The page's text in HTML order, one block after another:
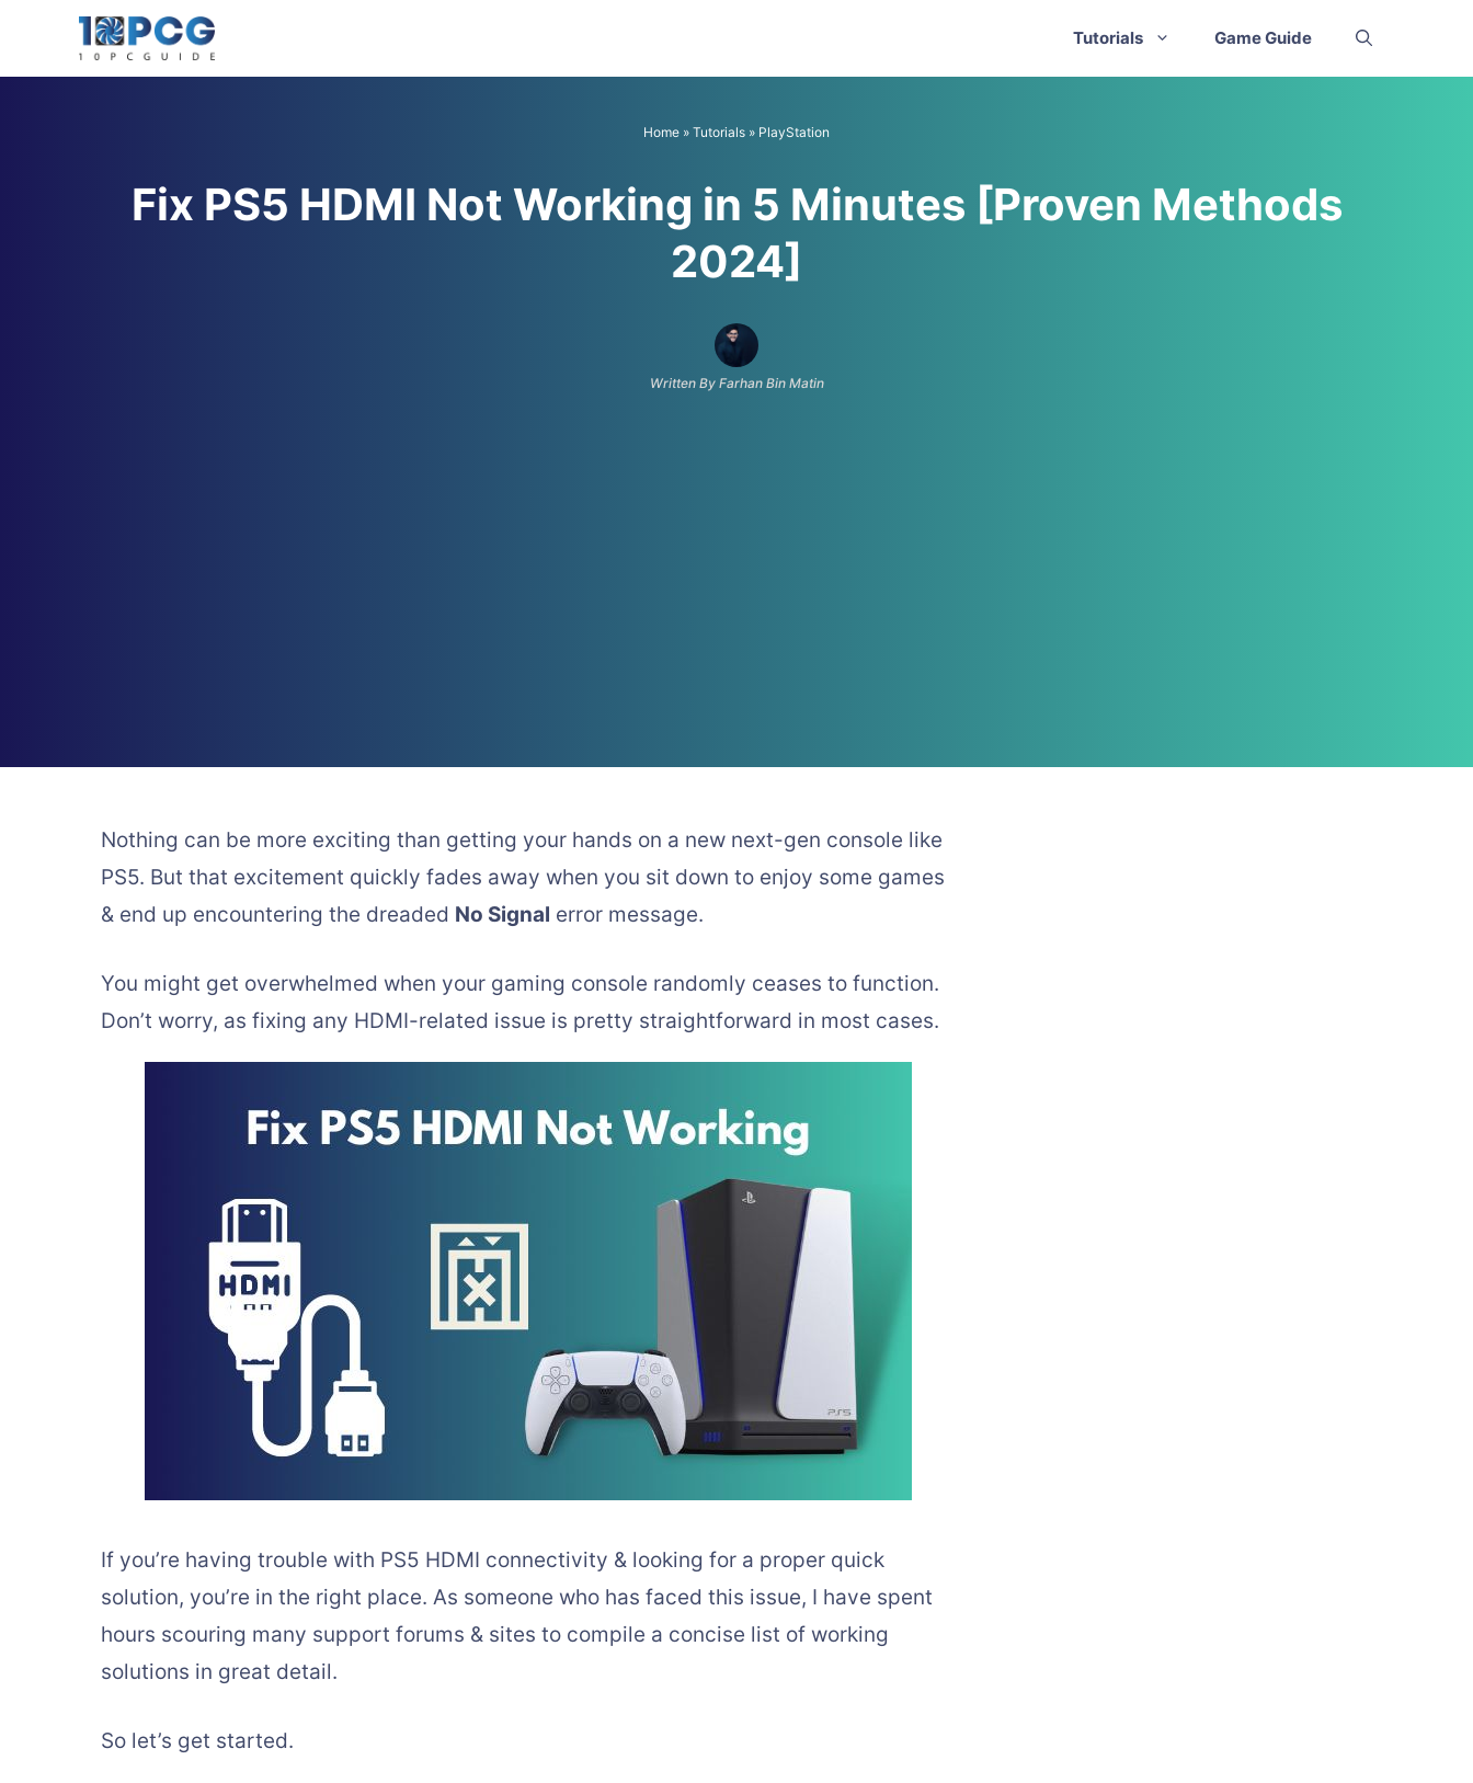
Tutorials Game Guide
Home » Tutorials » PlayStation
Fix PS5 HDMI Not Working in 5 Minutes [Proven Methods
2024]
Written By Farhan Bin Matin
Nothing can be more exciting than getting your hands on a new next-gen console like
PS5. But that excitement quickly fades away when you sit down to enjoy some games
& end up encountering the dreaded No Signal error message.
You might get overwhelmed when your gaming console randomly ceases to function.
Don’t worry, as fixing any HDMI-related issue is pretty straightforward in most cases.
If you’re having trouble with PS5 HDMI connectivity & looking for a proper quick
solution, you’re in the right place. As someone who has faced this issue, I have spent
hours scouring many support forums & sites to compile a concise list of working
solutions in great detail.
So let’s get started.